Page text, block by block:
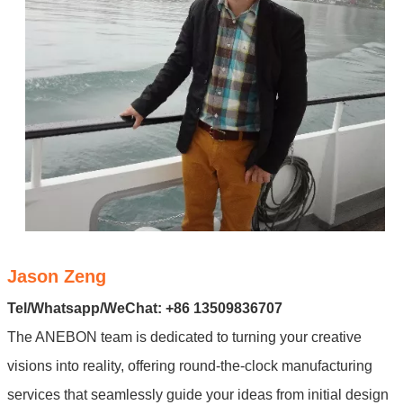
Jason Zeng
Tel/Whatsapp/WeChat: +86 13509836707
The ANEBON team is dedicated to turning your creative
visions into reality, offering round-the-clock manufacturing
services that seamlessly guide your ideas from initial design